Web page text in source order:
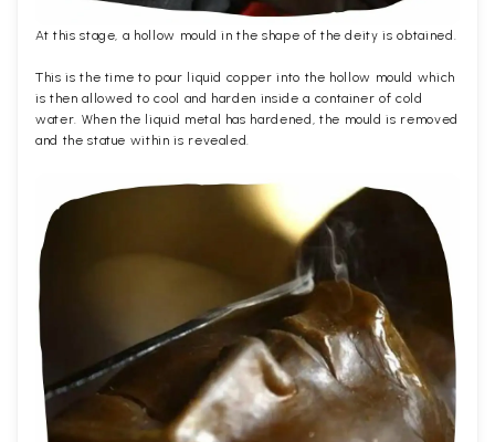
At this stage, a hollow mould in the shape of the deity is obtained.
This is the time to pour liquid copper into the hollow mould which
is then allowed to cool and harden inside a container of cold
water. When the liquid metal has hardened, the mould is removed
and the statue within is revealed.